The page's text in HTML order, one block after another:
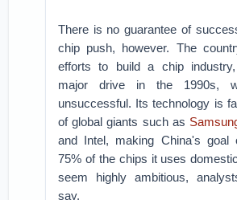
There is no guarantee of
chip push, however. The
efforts to build a chip
major drive in the 1990s,
unsuccessful. Its technology is
of global giants such as
and Intel, making China's goal
75% of the chips it uses
seem highly ambitious,
say.